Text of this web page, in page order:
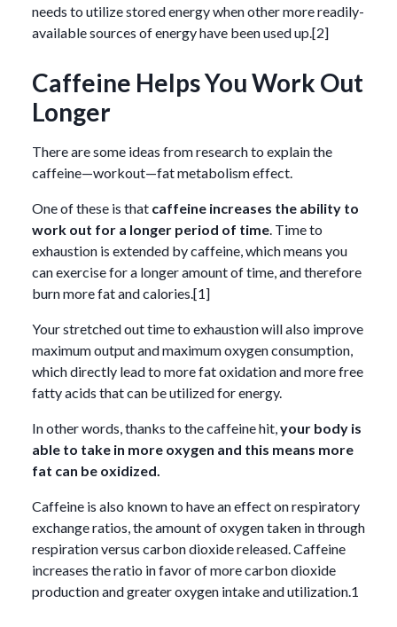
needs to utilize stored energy when other more readily-
available sources of energy have been used up.[2]
Caffeine Helps You Work Out
Longer
There are some ideas from research to explain the
caffeine—workout—fat metabolism effect.
One of these is that caffeine increases the ability to
work out for a longer period of time. Time to
exhaustion is extended by caffeine, which means you
can exercise for a longer amount of time, and therefore
burn more fat and calories.[1]
Your stretched out time to exhaustion will also improve
maximum output and maximum oxygen consumption,
which directly lead to more fat oxidation and more free
fatty acids that can be utilized for energy.
In other words, thanks to the caffeine hit,your body is
able to take in more oxygen and this means more
fat can be oxidized.
Caffeine is also known to have an effect on respiratory
exchange ratios, the amount of oxygen taken in through
respiration versus carbon dioxide released. Caffeine
increases the ratio in favor of more carbon dioxide
production and greater oxygen intake and utilization.1